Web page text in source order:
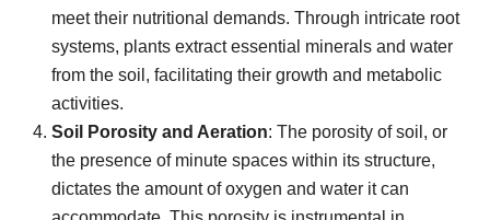
meet their nutritional demands. Through intricate root
systems, plants extract essential minerals and water
from the soil, facilitating their growth and metabolic
activities.
Soil Porosity and Aeration: The porosity of soil, or
the presence of minute spaces within its structure,
dictates the amount of oxygen and water it can